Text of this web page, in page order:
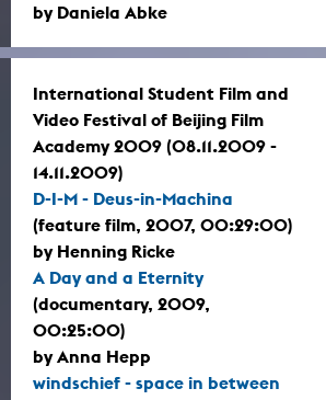
by Daniela Abke
International Student Film and
Video Festival of Beijing Film
Academy 2009 (08.11.2009 -
14.11.2009)
D-I-M - Deus-in-Machina
(feature film, 2007, 00:29:00)
by Henning Ricke
A Day and a Eternity
(documentary, 2009,
00:25:00)
by Anna Hepp
windschief - space in between